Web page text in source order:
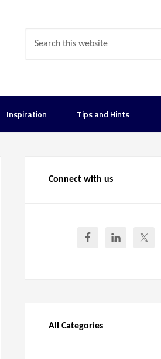
Inspiration Tips and Hints
Connect with us
All Categories